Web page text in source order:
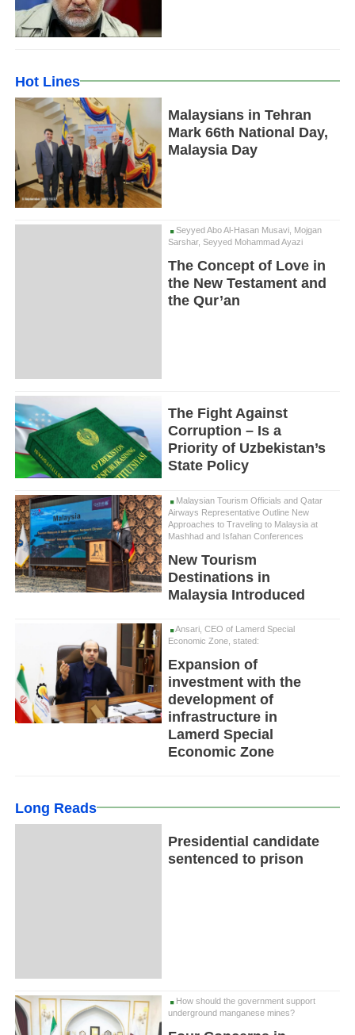
Hot Lines
Malaysians in Tehran
Mark 66th National Day,
Malaysia Day
Seyyed Abo Al-Hasan Musavi, Mojgan
Sarshar, Seyyed Mohammad Ayazi
The Concept of Love in
the New Testament and
the Qur’an
The Fight Against
Corruption – Is a
Priority of Uzbekistan’s
State Policy
Malaysian Tourism Officials and Qatar
Airways Representative Outline New
Approaches to Traveling to Malaysia at
Mashhad and Isfahan Conferences
New Tourism
Destinations in
Malaysia Introduced
Ansari, CEO of Lamerd Special
Economic Zone, stated:
Expansion of
investment with the
development of
infrastructure in
Lamerd Special
Economic Zone
Long Reads
Presidential candidate
sentenced to prison
How should the government support
underground manganese mines?